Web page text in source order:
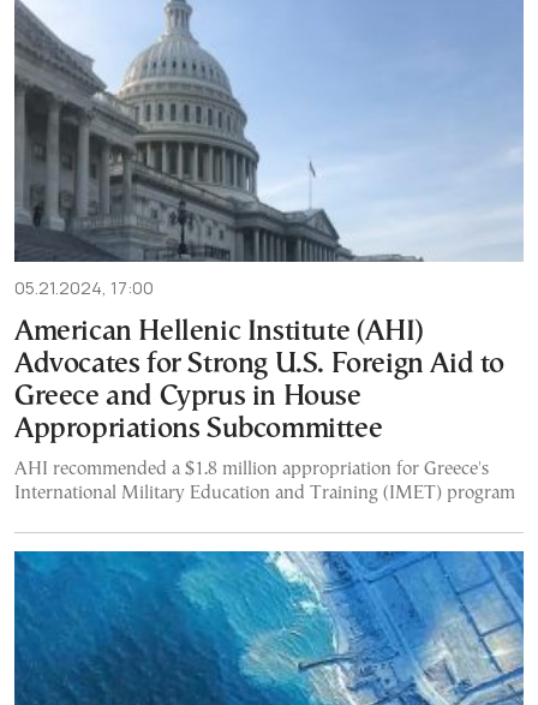
05.21.2024, 17:00
American Hellenic Institute (AHI)
Advocates for Strong U.S. Foreign Aid to
Greece and Cyprus in House
Appropriations Subcommittee
AHI recommended a $1.8 million appropriation for Greece's
International Military Education and Training (IMET) program